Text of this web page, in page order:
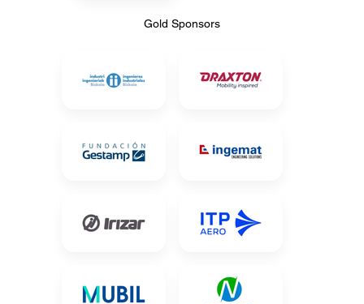
Gold Sponsors
Gold Sponsors